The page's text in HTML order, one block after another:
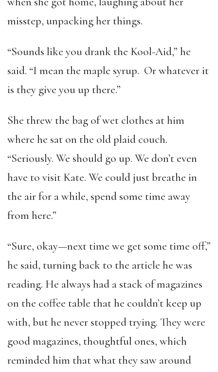
misstep, unpacking her things.
“Sounds like you drank the Kool-Aid,” he
said. “I mean the maple syrup. Or whatever it
is they give you up there.”
She threw the bag of wet clothes at him
where he sat on the old plaid couch.
“Seriously. We should go up. We don’t even
have to visit Kate. We could just breathe in
the air for a while, spend some time away
from here.”
“Sure, okay—next time we get some time off,”
he said, turning back to the article he was
reading. He always had a stack of magazines
on the coffee table that he couldn’t keep up
with, but he never stopped trying. They were
good magazines, thoughtful ones, which
reminded him that what they saw around